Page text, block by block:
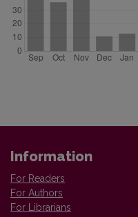
Information
For Readers
For Authors
For Librarians